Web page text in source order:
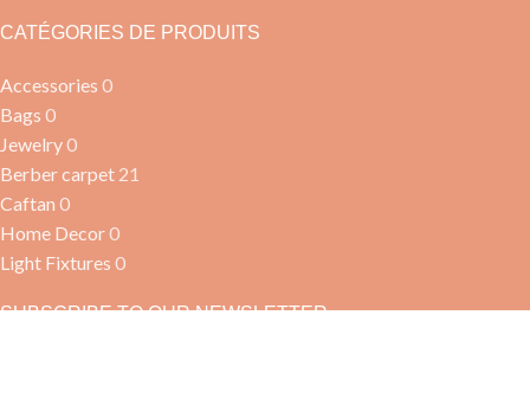
CATÉGORIES DE PRODUITS
Accessories 0
Bags 0
Jewelry0
Berber carpet 21
Caftan 0
Home Decor0
Light Fixtures 0
SUBSCRIBE TO OUR NEWSLETTER